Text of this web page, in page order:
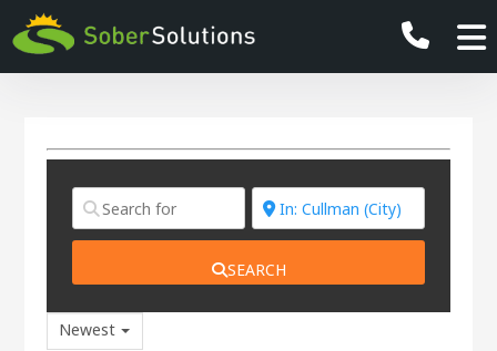
SEARCH
Newest